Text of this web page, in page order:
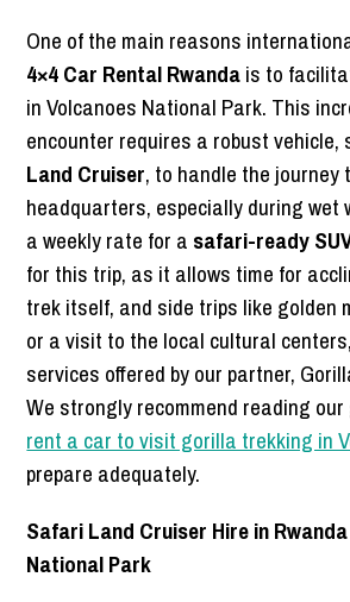
One of the main reasons
4×4 Car Rental Rwandais to
in Volcanoes National Park. This
encounter requires a robust vehicle,
Land Cruiser, to handle the journey
headquarters, especially during wet
a weekly rate for a safari-ready
for this trip, as it allows time for
trek itself, and side trips like golden
or a visit to the local cultural
services offered by our partner,
We strongly recommend reading
rent a car to visit gorilla trekking in
prepare adequately.
Safari Land Cruiser Hire in
National Park